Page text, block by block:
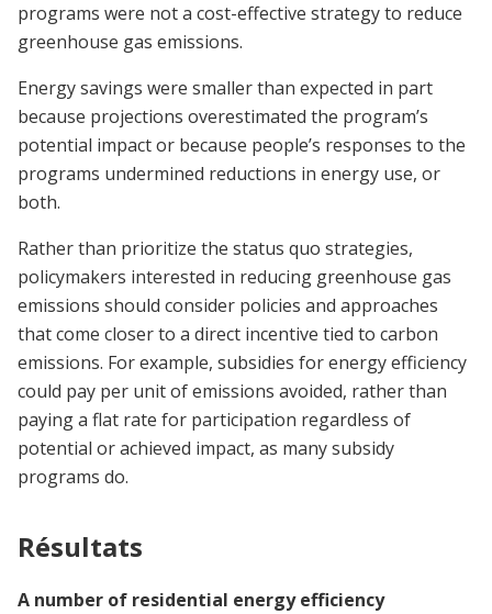
programs were not a cost-effective strategy to reduce
greenhouse gas emissions.
Energy savings were smaller than expected in part
because projections overestimated the program’s
potential impact or because people’s responses to the
programs undermined reductions in energy use, or
both.
Rather than prioritize the status quo strategies,
policymakers interested in reducing greenhouse gas
emissions should consider policies and approaches
that come closer to a direct incentive tied to carbon
emissions. For example, subsidies for energy efficiency
could pay per unit of emissions avoided, rather than
paying a flat rate for participation regardless of
potential or achieved impact, as many subsidy
programs do.
Résultats
A number of residential energy efficiency